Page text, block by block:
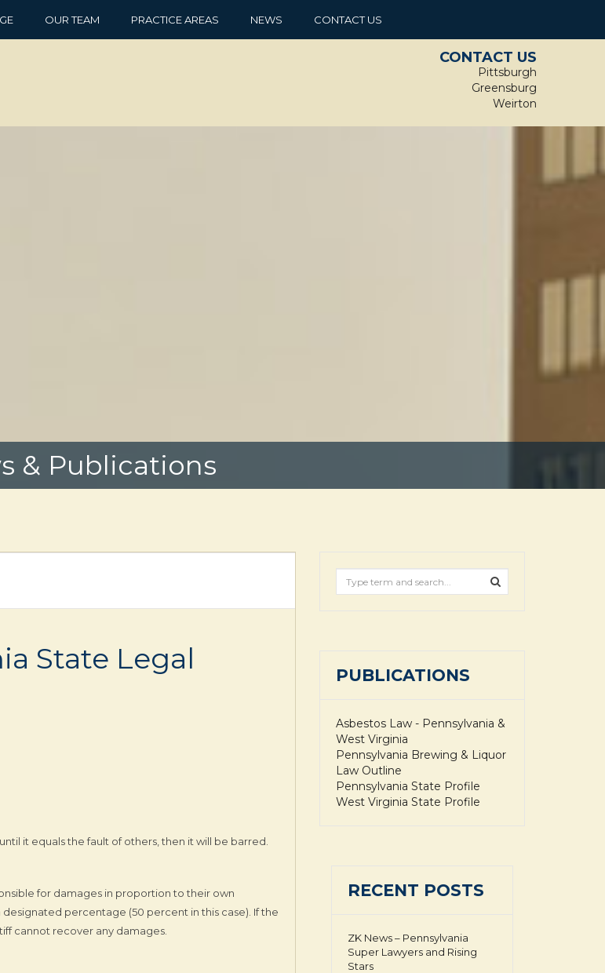
OUR TEAM PRACTICE AREAS NEWS CONTACT US
CONTACT US
Pittsburgh
Greensburg
Weirton
& Publications
State Legal
it equals the fault of others, then it will be barred.
for damages in proportion to their own
percentage (50 percent in this case). If the
cannot recover any damages.
PUBLICATIONS
Asbestos Law - Pennsylvania &
West Virginia
Pennsylvania Brewing & Liquor
Law Outline
Pennsylvania State Profile
West Virginia State Profile
RECENT POSTS
ZK News – Pennsylvania
Super Lawyers and Rising
Stars